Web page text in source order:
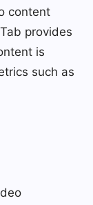
content
provides
is
such as